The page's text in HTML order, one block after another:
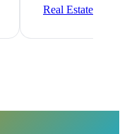
Real Estate